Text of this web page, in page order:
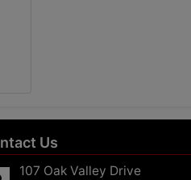
Us
107 Oak Valley Drive